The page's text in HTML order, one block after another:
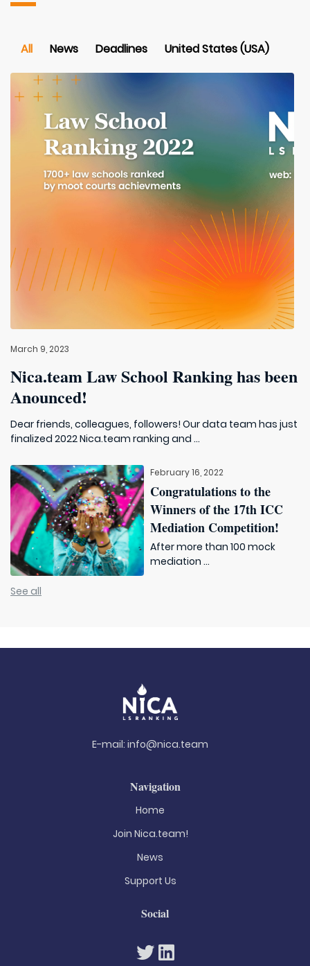
All News Deadlines United States (USA)
March 9, 2023
Nica.team Law School Ranking has been
Anounced!
Dear friends, colleagues, followers! Our data team has just
finalized 2022 Nica.team ranking and ...
February 16, 2022
Congratulations to the
Winners of the 17th ICC
Mediation Competition!
After more than 100 mock
mediation ...
See all
E-mail: info@nica.team
Navigation
Home
Join Nica.team!
News
Support Us
Social